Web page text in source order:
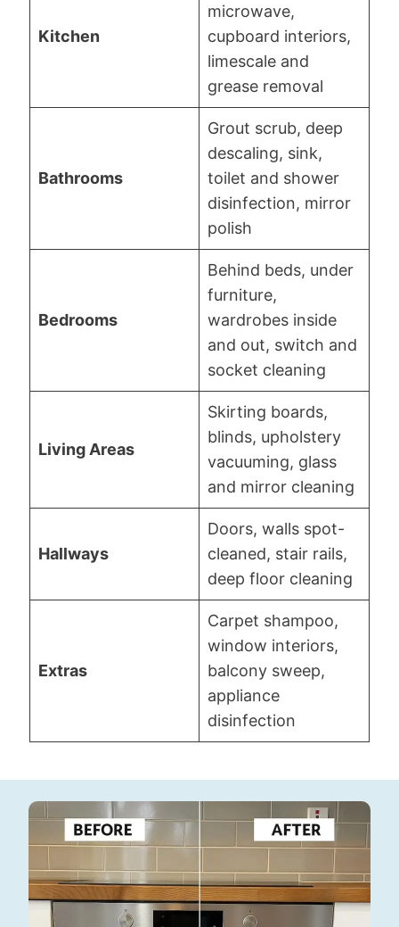
Kitchen
microwave,
cupboard interiors,
limescale and
grease removal
Bathrooms
Grout scrub, deep
descaling, sink,
toilet and shower
disinfection, mirror
polish
Bedrooms
Behind beds, under
furniture,
wardrobes inside
and out, switch and
socket cleaning
Living Areas
Skirting boards,
blinds, upholstery
vacuuming, glass
and mirror cleaning
Hallways
Doors, walls spot-
cleaned, stair rails,
deep floor cleaning
Extras
Carpet shampoo,
window interiors,
balcony sweep,
appliance
disinfection